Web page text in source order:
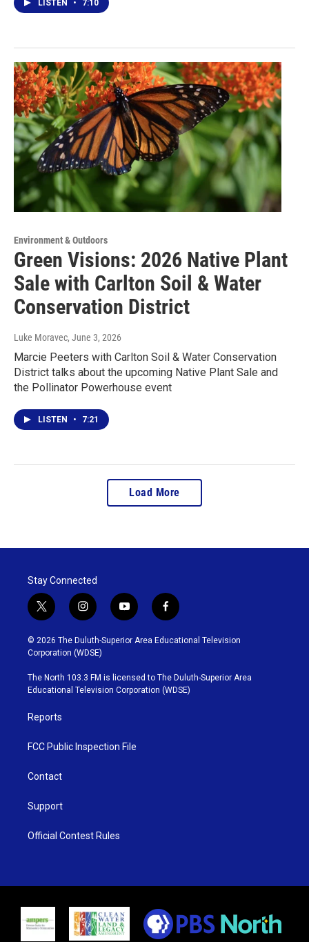
LISTEN • 7:10
Environment & Outdoors
Green Visions: 2026 Native Plant
Sale with Carlton Soil & Water
Conservation District
Luke Moravec, June 3, 2026
Marcie Peeters with Carlton Soil & Water Conservation
District talks about the upcoming Native Plant Sale and
the Pollinator Powerhouse event
LISTEN • 7:21
Load More
Stay Connected
t
w
i
t
t
e
r
i
n
s
t
g
r
y
o
u
b
e
f
a
c
o
o
k
© 2026 The Duluth-Superior Area Educational Television
Corporation (WDSE)
The North 103.3 FM is licensed to The Duluth-Superior Area
Educational Television Corporation (WDSE)
Reports
FCC Public Inspection File
Contact
Support
Official Contest Rules